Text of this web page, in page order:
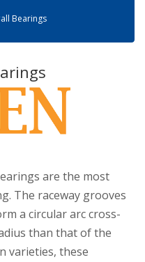
Bearings
are the most
The raceway grooves
a circular arc cross-
than that of the
varieties, these